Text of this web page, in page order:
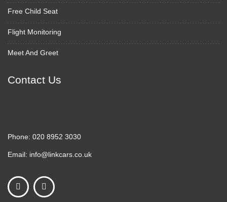
Free Child Seat
Flight Monitoring
Meet And Greet
Contact Us
Phone: 020 8952 3030
Email: info@linkcars.co.uk